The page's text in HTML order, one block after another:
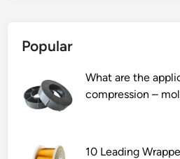
Popular
What are the
compression –
10 Leading